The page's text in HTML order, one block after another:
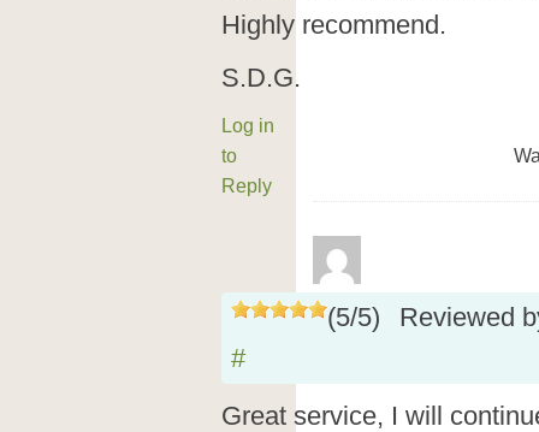
Highly recommend.
S.D.G.
Log in
to
Reply
(5/5)
Reviewed
#
Great service, I will